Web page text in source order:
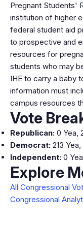
Pregnant Students'
institution of higher
federal student aid
to prospective and
resources for
students who may
IHE to carry a baby
information must
campus resources
Vote
Republican: 0 Yea,
Democrat: 213
Independent: 0
Explore
All Congressional
Congressional